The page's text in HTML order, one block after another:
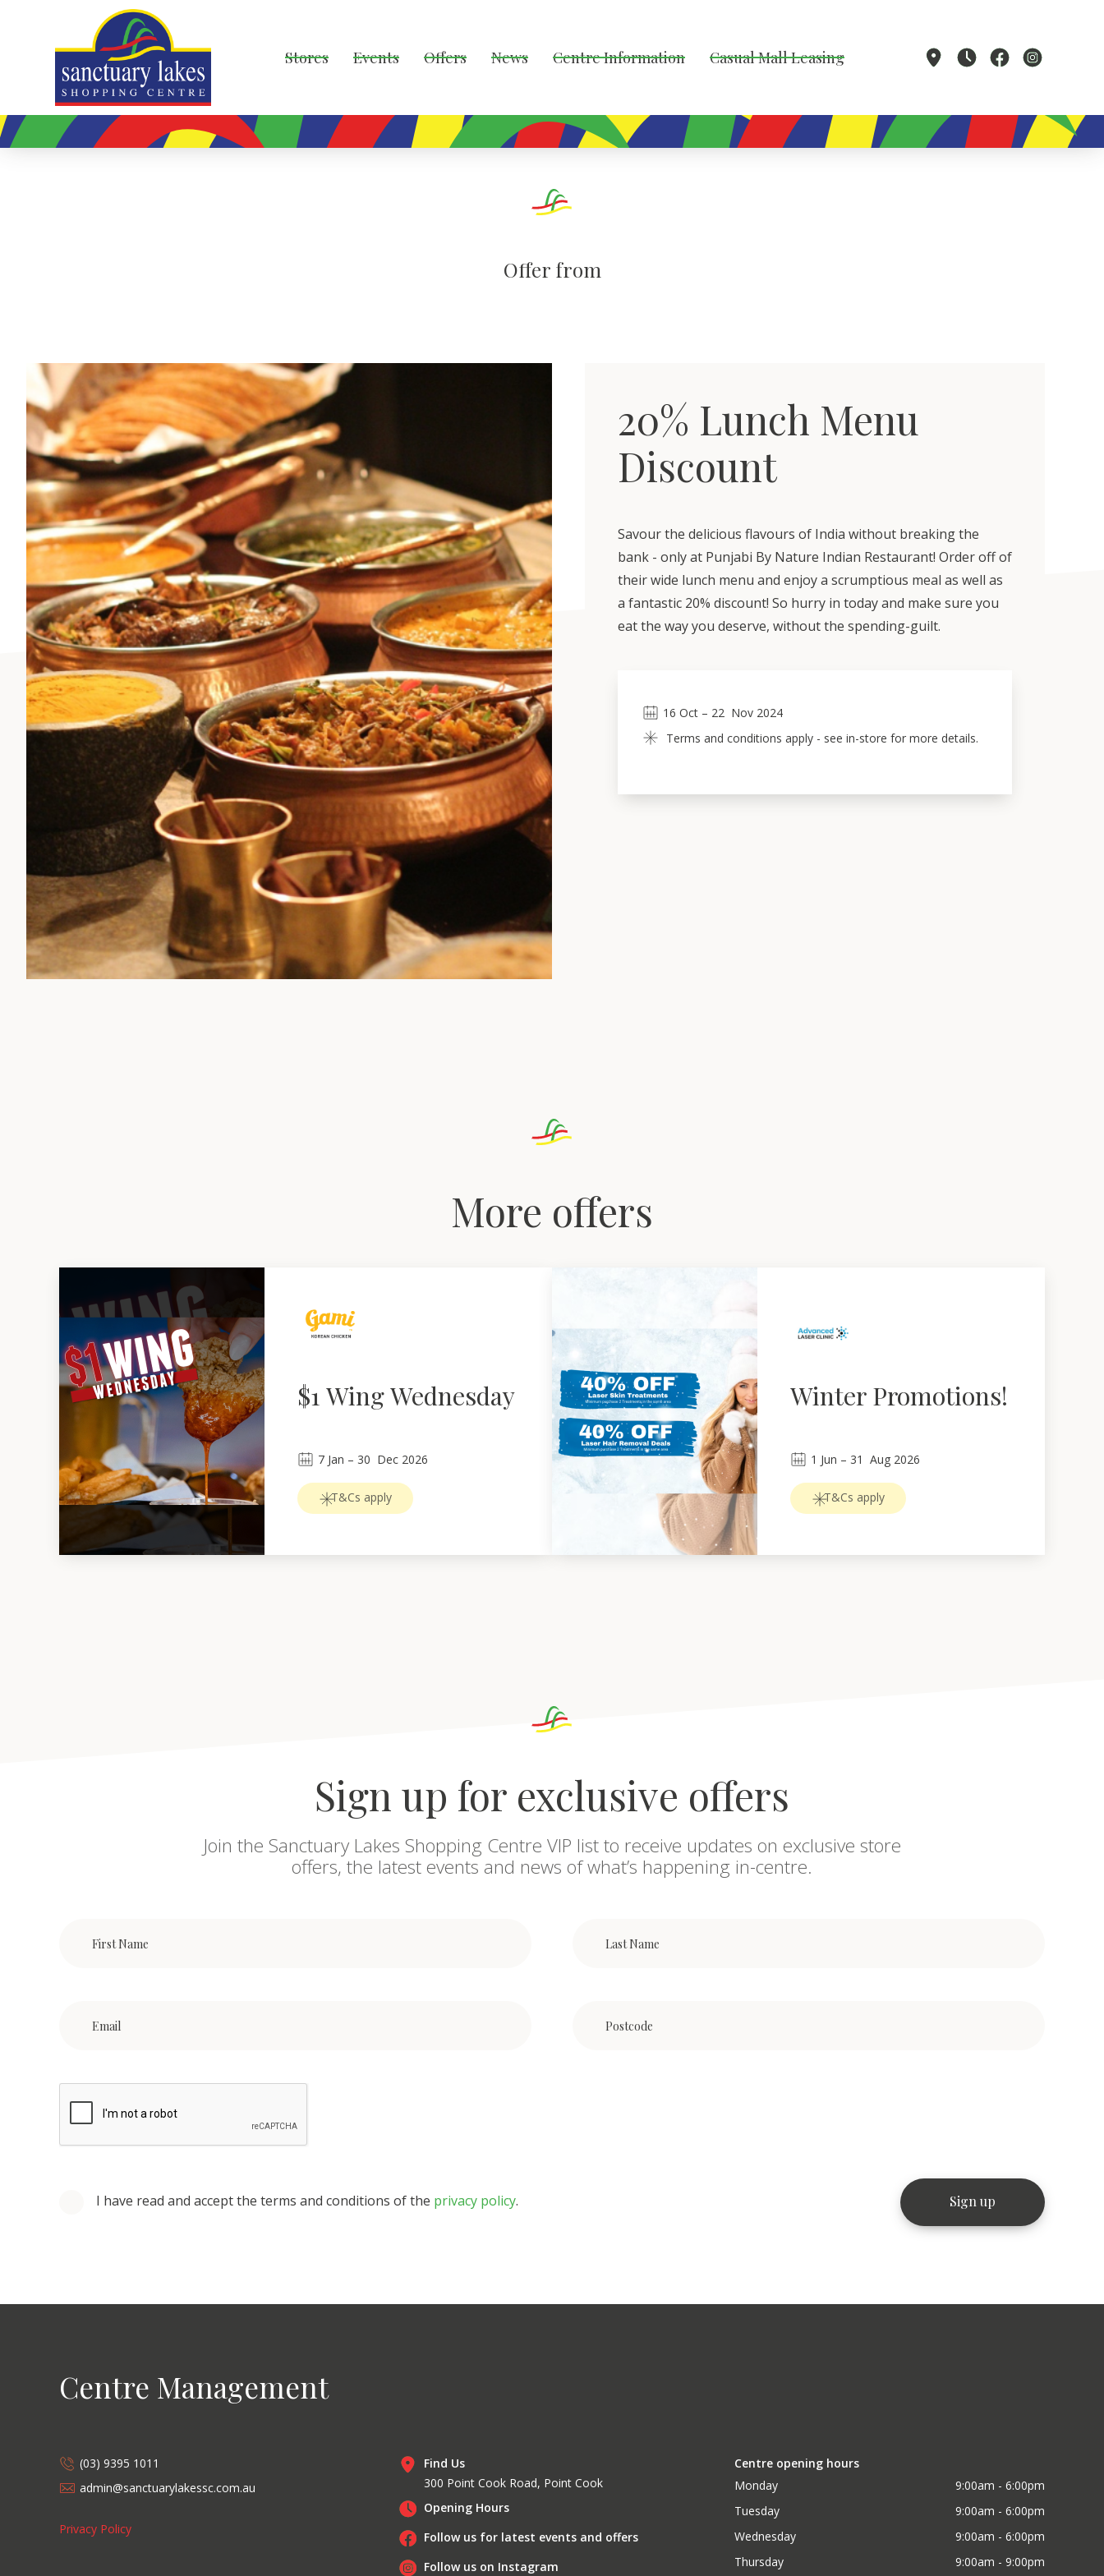
Stores Events Offers News Centre Information Casual Mall Leasing
Offer from
20% Lunch Menu
Discount
Savour the delicious flavours of India without breaking the
bank - only at Punjabi By Nature Indian Restaurant! Order off of
their wide lunch menu and enjoy a scrumptious meal as well as
a fantastic 20% discount! So hurry in today and make sure you
eat the way you deserve, without the spending-guilt.
16 Oct – 22 Nov 2024
Terms and conditions apply - see in-store for more details.
More offers
$1 Wing Wednesday
7 Jan – 30 Dec 2026
T&Cs apply
Winter Promotions!
1 Jun – 31 Aug 2026
T&Cs apply
Sign up for exclusive offers
Join the Sanctuary Lakes Shopping Centre VIP list to receive updates on exclusive store
offers, the latest events and news of what’s happening in-centre.
I have read and accept the terms and conditions of the privacy policy.
Centre Management
(03) 9395 1011
admin@sanctuarylakessc.com.au
Privacy Policy
Find Us
300 Point Cook Road, Point Cook
Opening Hours
Follow us for latest events and offers
Follow us on Instagram
Centre opening hours
Monday
9:00am - 6:00pm
Tuesday
9:00am - 6:00pm
Wednesday
9:00am - 6:00pm
Thursday
9:00am - 9:00pm